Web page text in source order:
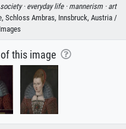
society · everyday life · mannerism · art
Schloss Ambras, Innsbruck, Austria /
this image